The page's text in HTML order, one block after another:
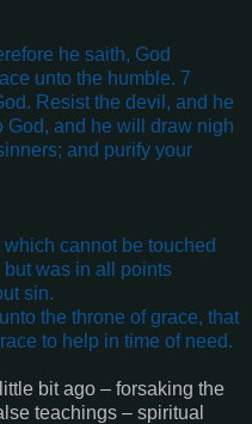
he saith, God
unto the humble. 7
Resist the devil, and he
God, and he will draw nigh
and purify your
cannot be touched
was in all points
sin.
the throne of grace, that
to help in time of need.
bit ago – forsaking the
teachings – spiritual